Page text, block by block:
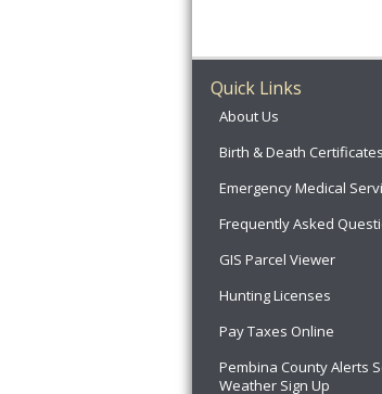
Quick Links
About Us
Birth & Death Certificates
Emergency Medical
Frequently Asked
GIS Parcel Viewer
Hunting Licenses
Pay Taxes Online
Pembina County Alerts
Weather Sign Up